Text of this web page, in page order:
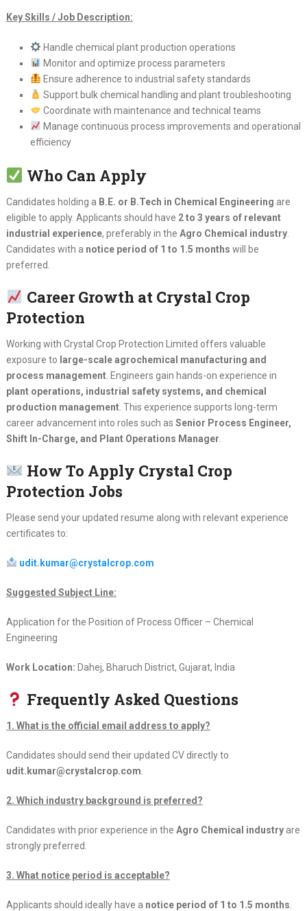
Key Skills / Job Description:
Handle chemical plant production operations
Monitor and optimize process parameters
Ensure adherence to industrial safety standards
Support bulk chemical handling and plant troubleshooting
Coordinate with maintenance and technical teams
Manage continuous process improvements and operational
efficiency
Who Can Apply
Candidates holding a B.E. or B.Tech in Chemical Engineering are
eligible to apply. Applicants should have 2 to 3 years of relevant
industrial experience, preferably in the Agro Chemical industry.
Candidates with a notice period of 1 to 1.5 months will be
preferred.
Career Growth at Crystal Crop
Protection
Working with Crystal Crop Protection Limited offers valuable
exposure to large-scale agrochemical manufacturing and
process management. Engineers gain hands-on experience in
plant operations, industrial safety systems, and chemical
production management. This experience supports long-term
career advancement into roles such as Senior Process Engineer,
Shift In-Charge, and Plant Operations Manager
How To Apply Crystal Crop
Protection Jobs
Please send your updated resume along with relevant experience
certificates to:
udit.kumar@crystalcrop.com
Suggested Subject Line:
Application for the Position of Process Officer – Chemical
Engineering
Work Location: Dahej, Bharuch District, Gujarat, India
Frequently Asked Questions
1. What is the official email address to apply?
Candidates should send their updated CV directly to
udit.kumar@crystalcrop.com
2. Which industry background is preferred?
Candidates with prior experience in the Agro Chemical industryare
strongly preferred.
3. What notice period is acceptable?
Applicants should ideally have a notice period of 1 to 1.5 months